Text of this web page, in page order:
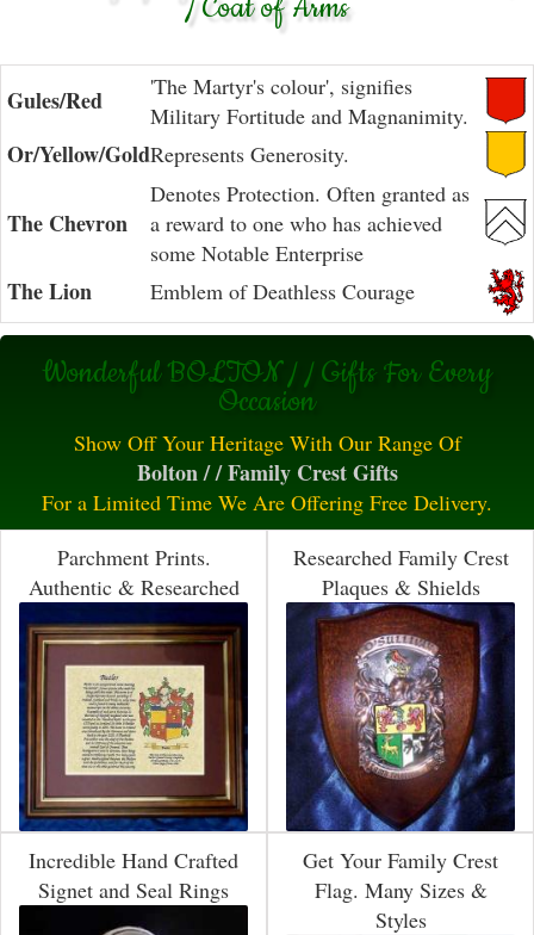
/ Coat of Arms
Gules/Red
'The Martyr's colour', signifies
Military Fortitude and Magnanimity.
Or/Yellow/GoldRepresents Generosity.
The Chevron
Denotes Protection. Often granted as
a reward to one who has achieved
some Notable Enterprise
The Lion Emblem of Deathless Courage
Wonderful BOLTON / / Gifts For Every
Occasion
Show Off Your Heritage With Our Range Of
Bolton / / Family Crest Gifts
For a Limited Time We Are Offering Free Delivery.
Parchment Prints.
Authentic & Researched
Researched Family Crest
Plaques & Shields
Incredible Hand Crafted
Signet and Seal Rings
Get Your Family Crest
Flag. Many Sizes &
Styles